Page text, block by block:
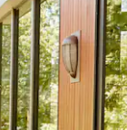
or swipe gestures.